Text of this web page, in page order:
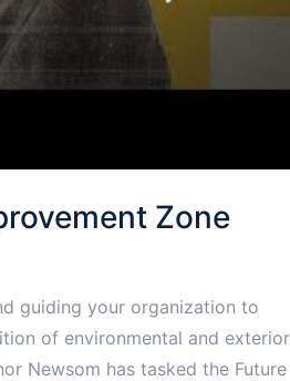
Zone
guiding your organization to
of environmental and exterior
Newsom has tasked the Future